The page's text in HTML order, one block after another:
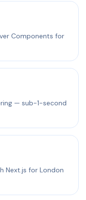
Components for
— sub-1-second
Next.js for London